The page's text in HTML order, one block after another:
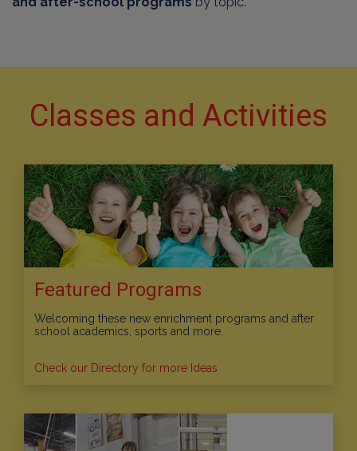
Classes and Activities
Featured Programs
Welcoming these new enrichment programs and after
school academics, sports and more.
Check our Directory for more Ideas